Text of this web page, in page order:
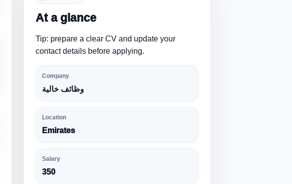
At a glance
Tip: prepare a clear CV and update your
contact details before applying.
Company
وظائف خالية
Location
Emirates
Salary
350